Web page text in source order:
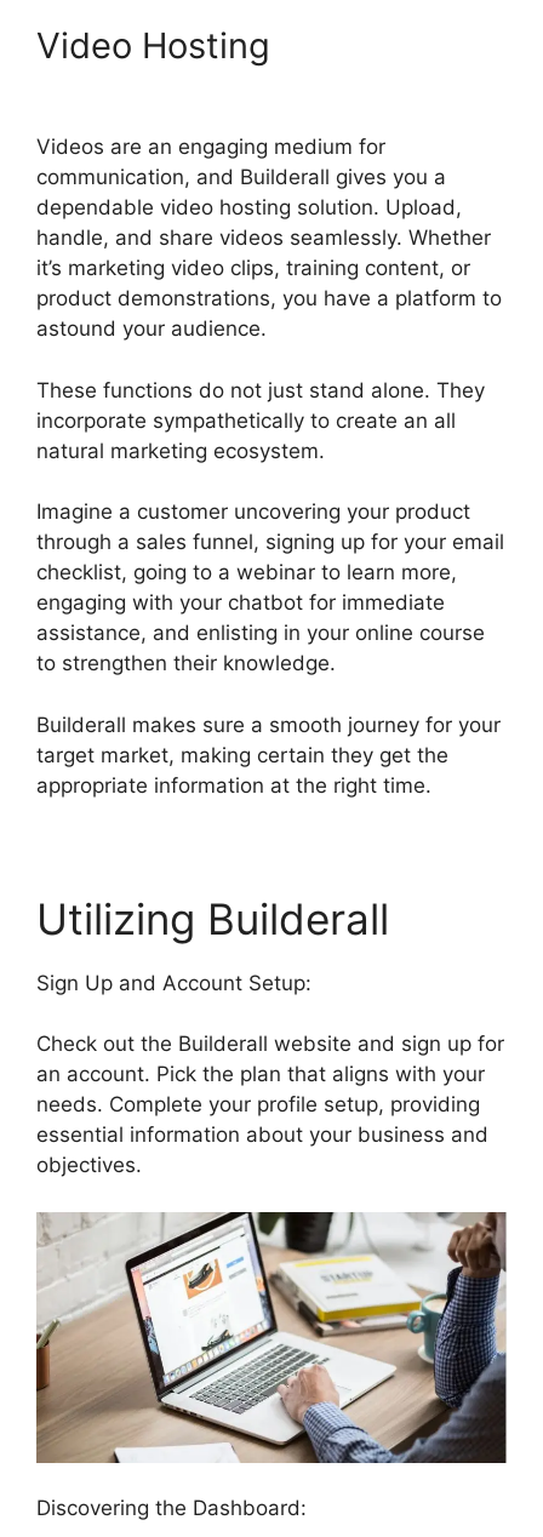
Video Hosting
Videos are an engaging medium for
communication, and Builderall gives you a
dependable video hosting solution. Upload,
handle, and share videos seamlessly. Whether
it’s marketing video clips, training content, or
product demonstrations, you have a platform to
astound your audience.
These functions do not just stand alone. They
incorporate sympathetically to create an all
natural marketing ecosystem.
Imagine a customer uncovering your product
through a sales funnel, signing up for your email
checklist, going to a webinar to learn more,
engaging with your chatbot for immediate
assistance, and enlisting in your online course
to strengthen their knowledge.
Builderall makes sure a smooth journey for your
target market, making certain they get the
appropriate information at the right time.
Utilizing Builderall
Sign Up and Account Setup:
Check out the Builderall website and sign up for
an account. Pick the plan that aligns with your
needs. Complete your profile setup, providing
essential information about your business and
objectives.
Discovering the Dashboard: